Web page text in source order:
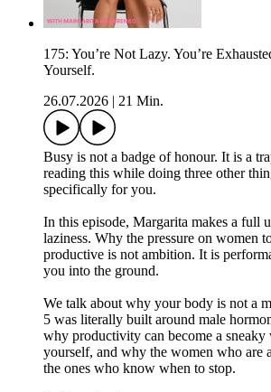
175: You’re Not Lazy. You’re
Yourself.
26.07.2026
21 Min.
Busy is not a badge of honour. It is a
reading this while doing three other
specifically for you.
In this episode, Margarita makes a full
laziness. Why the pressure on women
productive is not ambition. It is
you into the ground.
We talk about why your body is not a
5 was literally built around male
why productivity can become a
yourself, and why the women who are
the ones who know when to stop.